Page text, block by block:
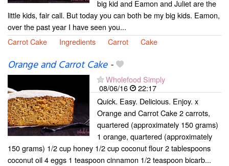
big kid and Eamon and Juliet are the
little kids, fair call. But today you can both be my big kids. Eamon,
over the past year I have seen you...
Carrot Cake
Ingredients Carrot Cake
Orange and Carrot Cake-
Wholefood Simply
08/06/16
22:17
Quick. Easy. Delicious. Enjoy. x
Orange and Carrot Cake 2 carrots,
quartered (approximately 150 grams)
1 orange, quartered (approximately
150 grams) 1/2 cup honey 1/2 cup coconut flour 2 tablespoons
coconut oil 4 eggs 1 teaspoon cinnamon 1/2 teaspoon bicarb...